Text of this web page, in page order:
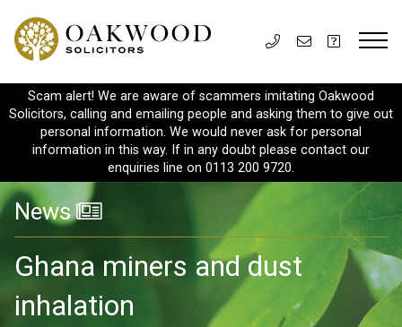
Scam alert! We are aware of scammers imitating Oakwood
Solicitors, calling and emailing people and asking them to give out
personal information. We would never ask for personal
information in this way. If in any doubt please contact our
enquiries line on 0113 200 9720.
News
Ghana miners and dust
inhalation